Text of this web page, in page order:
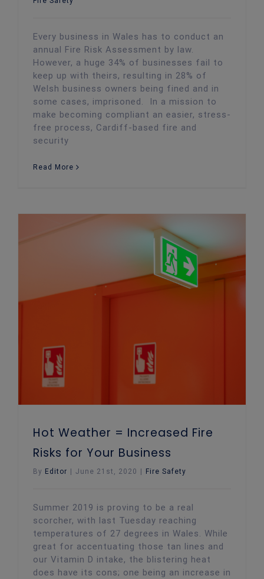
Every business in Wales has to conduct an
annual Fire Risk Assessment by law.
However, a huge 34% of businesses fail to
keep up with theirs, resulting in 28% of
Welsh business owners being fined and in
some cases, imprisoned. In a mission to
make becoming compliant an easier, stress-
free process, Cardiff-based fire and
security
Read More
Hot Weather = Increased Fire
Risks for Your Business
By Editor June 21st, 2020 Fire Safety
Summer 2019 is proving to be a real
scorcher, with last Tuesday reaching
temperatures of 27 degrees in Wales. While
great for accentuating those tan lines and
our Vitamin D intake, the blistering heat
does have its cons; one being an increase in